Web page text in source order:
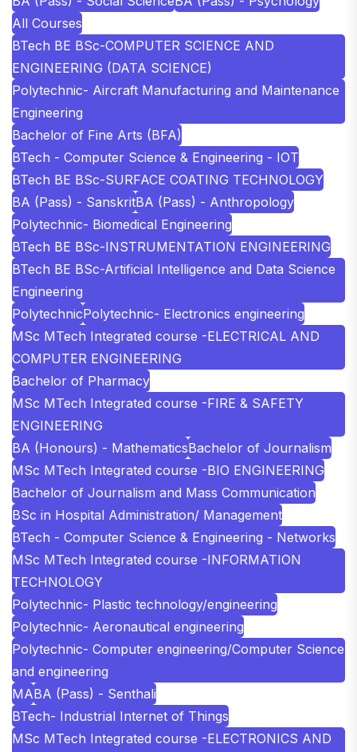
All Courses
BTech BE BSc-COMPUTER SCIENCE AND
ENGINEERING (DATA SCIENCE)
Polytechnic- Aircraft Manufacturing and Maintenance
Engineering
Bachelor of Fine Arts (BFA)
BTech - Computer Science & Engineering - IOT
BTech BE BSc-SURFACE COATING TECHNOLOGY
BA (Pass) - SanskritBA (Pass) - Anthropology
Polytechnic- Biomedical Engineering
BTech BE BSc-INSTRUMENTATION ENGINEERING
BTech BE BSc-Artificial Intelligence and Data Science
Engineering
PolytechnicPolytechnic- Electronics engineering
MSc MTech Integrated course -ELECTRICAL AND
COMPUTER ENGINEERING
Bachelor of Pharmacy
MSc MTech Integrated course -FIRE & SAFETY
ENGINEERING
BA (Honours) - MathematicsBachelor of Journalism
MSc MTech Integrated course -BIO ENGINEERING
Bachelor of Journalism and Mass Communication
BSc in Hospital Administration/ Management
BTech - Computer Science & Engineering - Networks
MSc MTech Integrated course -INFORMATION
TECHNOLOGY
Polytechnic- Plastic technology/engineering
Polytechnic- Aeronautical engineering
Polytechnic- Computer engineering/Computer Science
and engineering
MABA (Pass) - Senthali
BTech- Industrial Internet of Things
MSc MTech Integrated course -ELECTRONICS AND